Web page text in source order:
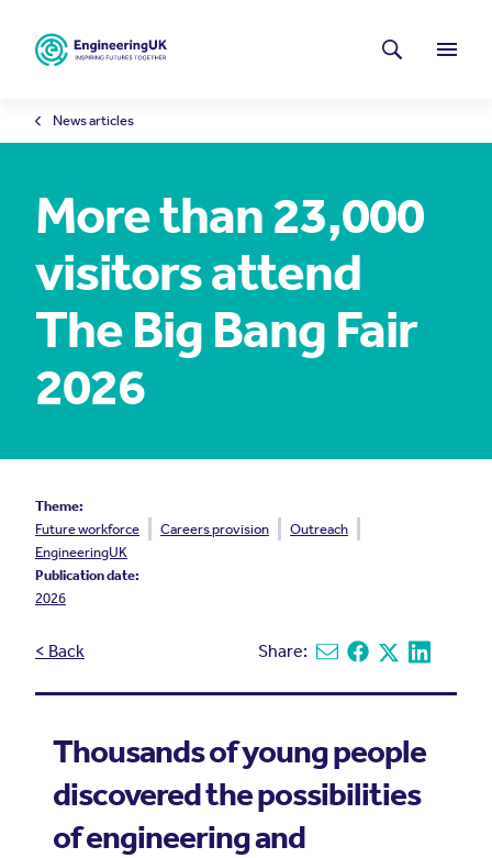
Menu
Latest news
Search
News articles
More than 23,000
visitors attend
The Big Bang Fair
2026
Theme:
Future workforce
Careers provision
Outreach
EngineeringUK
Publication date:
2026
< Back Share: Share via email
Share on Facebook
Share on X
Share on
Thousands of young people
discovered the possibilities
of engineering and